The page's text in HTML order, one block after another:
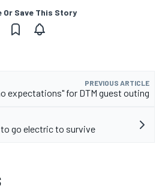
Or Save This Story
PREVIOUS ARTICLE
expectations" for DTM guest outing
to go electric to survive